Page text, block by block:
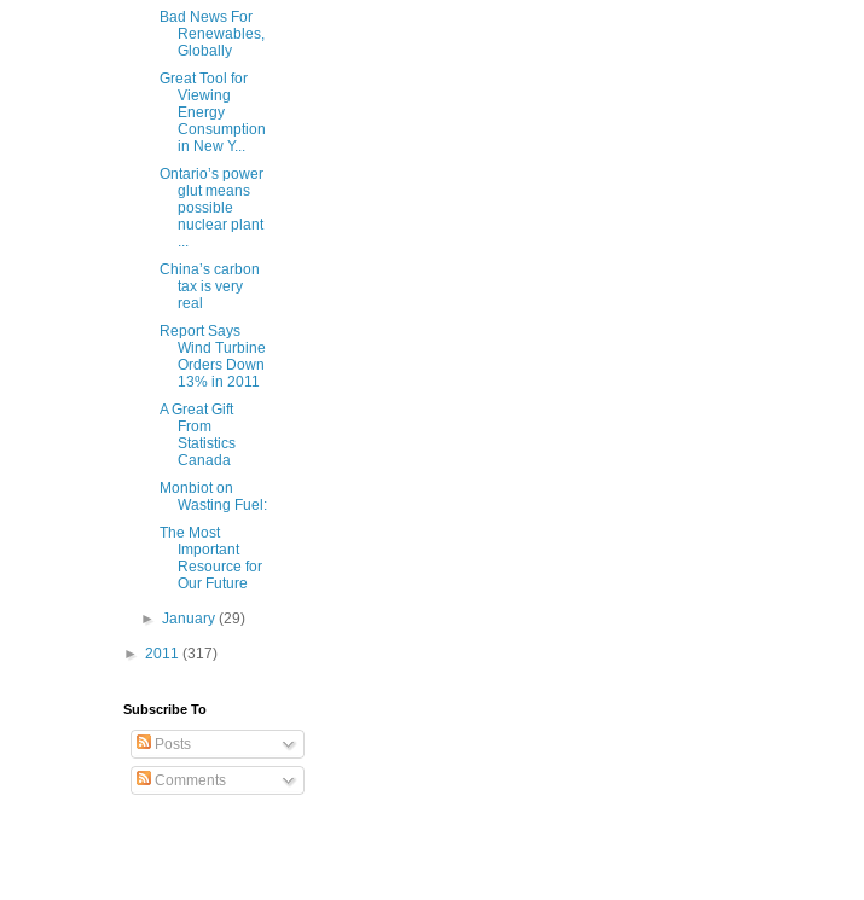
Bad News For
Renewables,
Globally
Great Tool for
Viewing
Energy
Consumption
in New Y...
Ontario’s power
glut means
possible
nuclear plant
...
China’s carbon
tax is very
real
Report Says
Wind Turbine
Orders Down
13% in 2011
A Great Gift
From
Statistics
Canada
Monbiot on
Wasting Fuel:
The Most
Important
Resource for
Our Future
►January(29)
► 2011 (317)
Subscribe To
Posts
Comments